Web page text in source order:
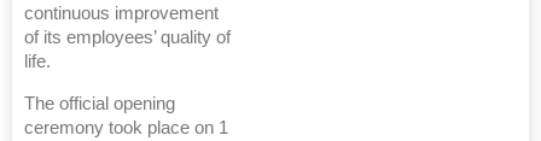
continuous improvement
of its employees’ quality of
life.
The official opening
ceremony took place on 1